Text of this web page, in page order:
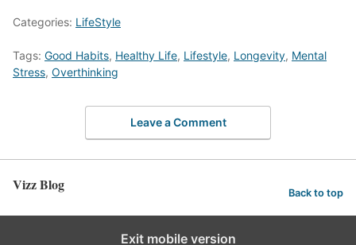
Categories: LifeStyle
Tags: Good Habits, Healthy Life, Lifestyle, Longevity, Mental
Stress, Overthinking
Leave a Comment
Vizz Blog Back to top
Exit mobile version